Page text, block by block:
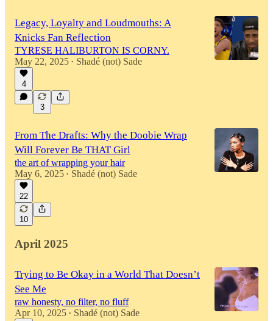
Legacy, Loyalty and Loudmouths: A
Knicks Fan Reflection
TYRESE HALIBURTON IS CORNY.
May 22, 2025 • Shadé (not) Sade
4
3
From The Drafts: Why the Doobie Wrap
Will Forever Be THAT Girl
the art of wrapping your hair
May 6, 2025 • Shadé (not) Sade
22
10
April 2025
Trying to Be Okay in a World That Doesn’t
See Me
raw honesty, no filter, no fluff
Apr 10, 2025 • Shadé (not) Sade